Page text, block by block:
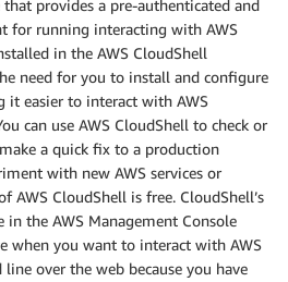
that provides a pre-authenticated and
for running interacting with AWS
in the AWS CloudShell
need for you to install and configure
it easier to interact with AWS
can use AWS CloudShell to check or
a quick fix to a production
with new AWS services or
AWS CloudShell is free. CloudShell’s
the AWS Management Console
when you want to interact with AWS
over the web because you have